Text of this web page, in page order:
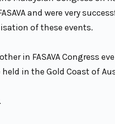
and were very
of these events.
in FASAVA Congress
in the Gold Coast of